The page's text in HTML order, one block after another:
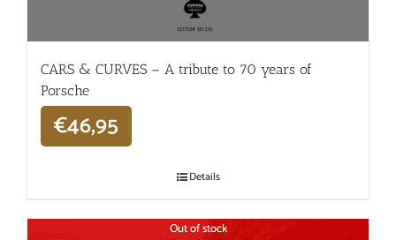
CARS & CURVES – A tribute to 70 years of
Porsche
€46,95
Details
Out of stock